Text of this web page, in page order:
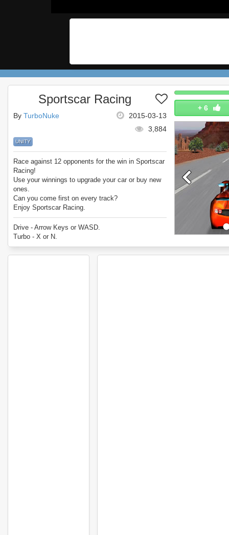
+ 6
Sportscar Racing
2015-03-13
By TurboNuke
3,884
UNITY
Race against 12 opponents for the win in Sportscar
Racing!
Use your winnings to upgrade your car or buy new
ones.
Can you come first on every track?
Enjoy Sportscar Racing.
Drive - Arrow Keys or WASD.
Turbo - X or N.